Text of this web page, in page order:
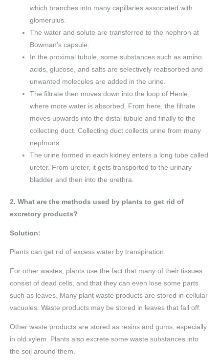
which branches into many capillaries associated with
glomerulus.
The water and solute are transferred to the nephron at
Bowman’s capsule.
In the proximal tubule, some substances such as amino
acids, glucose, and salts are selectively reabsorbed and
unwanted molecules are added in the urine.
The filtrate then moves down into the loop of Henle,
where more water is absorbed. From here, the filtrate
moves upwards into the distal tubule and finally to the
collecting duct. Collecting duct collects urine from many
nephrons.
The urine formed in each kidney enters a long tube called
ureter. From ureter, it gets transported to the urinary
bladder and then into the urethra.
2. What are the methods used by plants to get rid of
excretory products?
Solution:
Plants can get rid of excess water by transpiration.
For other wastes, plants use the fact that many of their tissues
consist of dead cells, and that they can even lose some parts
such as leaves. Many plant waste products are stored in cellular
vacuoles. Waste products may be stored in leaves that fall off.
Other waste products are stored as resins and gums, especially
in old xylem. Plants also excrete some waste substances into
the soil around them.